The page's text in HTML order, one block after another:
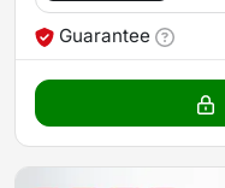
Guarantee